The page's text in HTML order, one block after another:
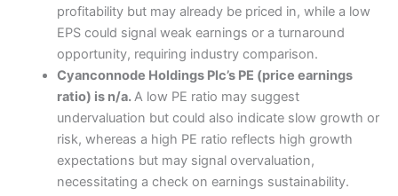
Market Access (4.5)
Online Platform
Customer Service
Research & Analysis (4)
Overall
Pricing (4.5)
Market Access
Online Platform
Customer Service (3.5)
Research & Analysis (4.5)
Verdict: Interactive Investoris a low-cost share dealing
platform that offers investors access to over 40,000
shares. II won the 2021 and 2023 Good Money Guide
award for Best Investment Account.
Capital at risk.
Visit Interactive Investor
Summary
Interactive Investor is a great choice for anyone who
profitability but may already be priced in, while a low
EPS could signal weak earnings or a turnaround
opportunity, requiring industry comparison.
Cyanconnode Holdings Plc’s PE (price earnings
ratio) is n/a.A low PE ratio may suggest
undervaluation but could also indicate slow growth or
risk, whereas a high PE ratio reflects high growth
expectations but may signal overvaluation,
necessitating a check on earnings sustainability.